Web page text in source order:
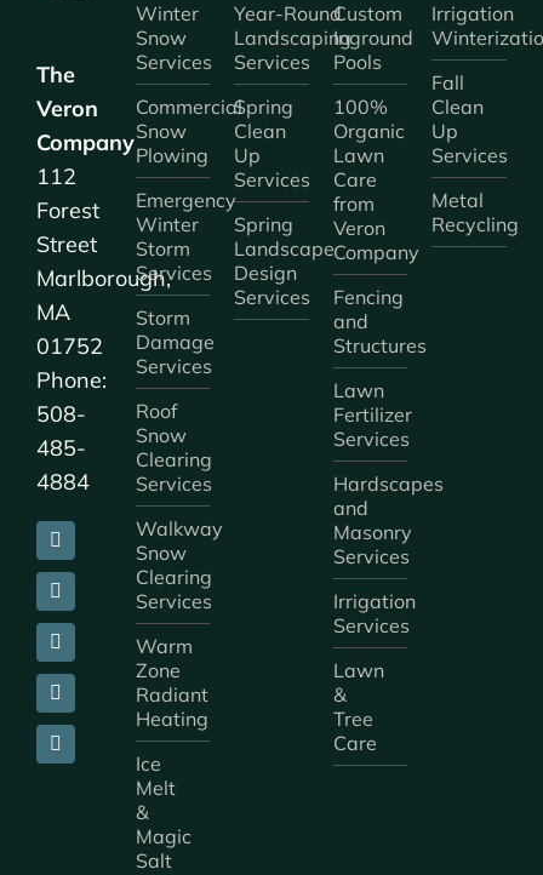
The
Veron
Company
112
Forest
Street
Marlborough,
MA
01752
Phone:
508-
485-
4884
Winter
Snow
Services
Commercial
Snow
Plowing
Emergency
Winter
Storm
Services
Storm
Damage
Services
Roof
Snow
Clearing
Services
Walkway
Snow
Clearing
Services
Warm
Zone
Radiant
Heating
Ice
Melt
&
Magic
Salt
Year-Round
Landscaping
Services
Spring
Clean
Up
Services
Spring
Landscape
Design
Services
Custom
Inground
Pools
100%
Organic
Lawn
Care
from
Veron
Company
Fencing
and
Structures
Lawn
Fertilizer
Services
Hardscapes
and
Masonry
Services
Irrigation
Services
Lawn
&
Tree
Care
Irrigation
Fall
Clean
Up
Services
Metal
Recycling